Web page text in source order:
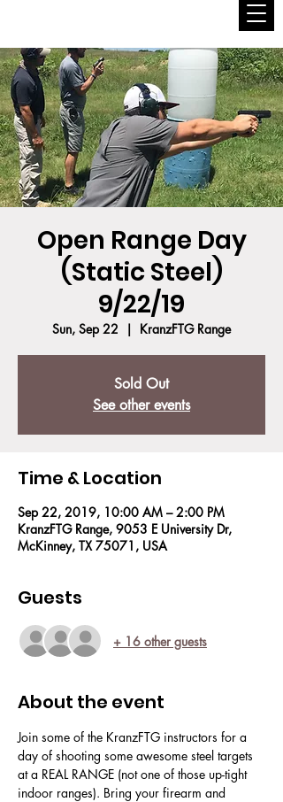
Open Range Day
(Static Steel)
9/22/19
Sun, Sep 22
  |
KranzFTG Range
Sold Out
See other events
Time & Location
Sep 22, 2019, 10:00 AM – 2:00 PM
KranzFTG Range, 9053 E University Dr,
McKinney, TX 75071, USA
Guests
+ 16 other guests
About the event
Join some of the KranzFTG instructors for a
day of shooting some awesome steel targets
at a REAL RANGE (not one of those up-tight
indoor ranges). Bring your firearm and